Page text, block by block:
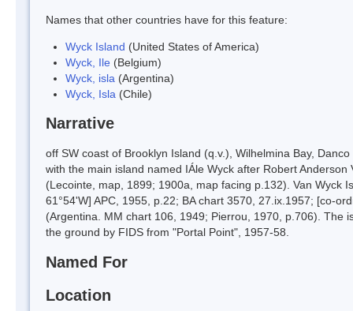
Names that other countries have for this feature:
Wyck Island (United States of America)
Wyck, Ile (Belgium)
Wyck, isla (Argentina)
Wyck, Isla (Chile)
Narrative
off SW coast of Brooklyn Island (q.v.), Wilhelmina Bay,
with the main island named IÁle Wyck after Robert
(Lecointe, map, 1899; 1900a, map facing p.132). Van Wyck
61°54'W] APC, 1955, p.22; BA chart 3570, 27.ix.1957; [co-
(Argentina. MM chart 106, 1949; Pierrou, 1970, p.706). The
the ground by FIDS from "Portal Point", 1957-58.
Named For
Location